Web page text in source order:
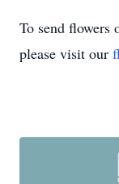
To send flowers
please visit our